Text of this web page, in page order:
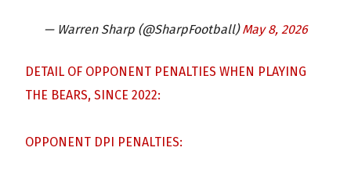
— Warren Sharp (@SharpFootball)May 8, 2026
DETAIL OF OPPONENT PENALTIES WHEN PLAYING
THE BEARS, SINCE 2022:
OPPONENT DPI PENALTIES: